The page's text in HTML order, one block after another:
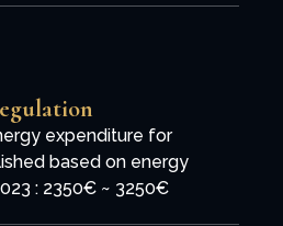
expenditure for
based on energy
: 2350€ ~ 3250€